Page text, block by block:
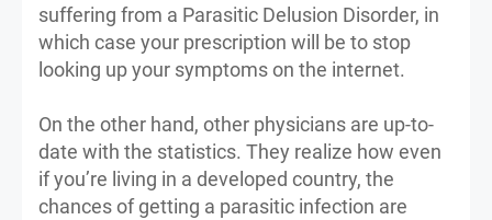
suffering from a Parasitic Delusion Disorder, in
which case your prescription will be to stop
looking up your symptoms on the internet.
On the other hand, other physicians are up-to-
date with the statistics. They realize how even
if you’re living in a developed country, the
chances of getting a parasitic infection are